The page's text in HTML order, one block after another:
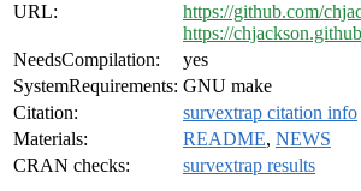
URL:
https://github.com/
https://
NeedsCompilation:
yes
SystemRequirements: GNU make
Citation:
survextrap citation info
Materials:
README, NEWS
CRAN checks:
survextrap results